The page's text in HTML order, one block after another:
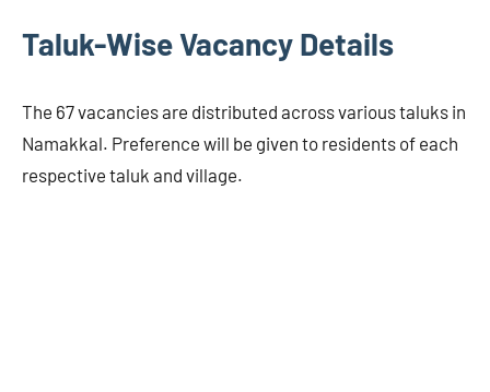
Taluk-Wise Vacancy Details
The 67 vacancies are distributed across various taluks in
Namakkal. Preference will be given to residents of each
respective taluk and village.